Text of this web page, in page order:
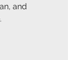
and